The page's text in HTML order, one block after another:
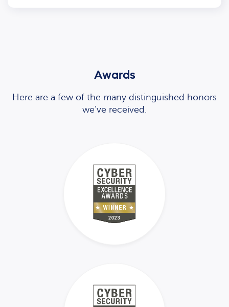
Awards
Here are a few of the many distinguished honors
we’ve received.